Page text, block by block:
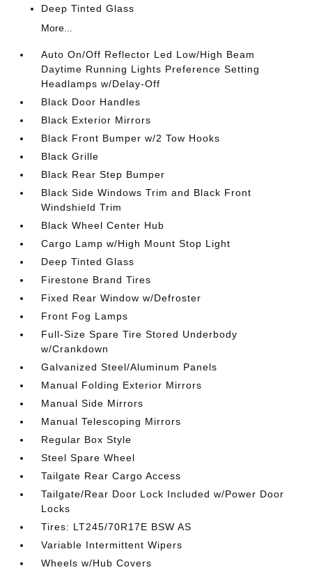
Deep Tinted Glass
More...
Auto On/Off Reflector Led Low/High Beam
Daytime Running Lights Preference Setting
Headlamps w/Delay-Off
Black Door Handles
Black Exterior Mirrors
Black Front Bumper w/2 Tow Hooks
Black Grille
Black Rear Step Bumper
Black Side Windows Trim and Black Front
Windshield Trim
Black Wheel Center Hub
Cargo Lamp w/High Mount Stop Light
Deep Tinted Glass
Firestone Brand Tires
Fixed Rear Window w/Defroster
Front Fog Lamps
Full-Size Spare Tire Stored Underbody
w/Crankdown
Galvanized Steel/Aluminum Panels
Manual Folding Exterior Mirrors
Manual Side Mirrors
Manual Telescoping Mirrors
Regular Box Style
Steel Spare Wheel
Tailgate Rear Cargo Access
Tailgate/Rear Door Lock Included w/Power Door
Locks
Tires: LT245/70R17E BSW AS
Variable Intermittent Wipers
Wheels w/Hub Covers